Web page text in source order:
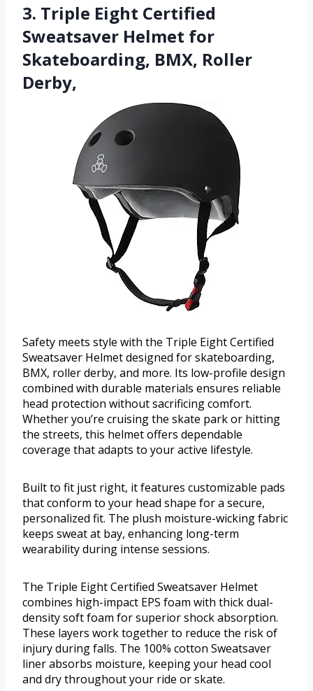
3. Triple Eight Certified
Sweatsaver Helmet for
Skateboarding, BMX, Roller
Derby,
Safety meets style with the Triple Eight Certified
Sweatsaver Helmet designed for skateboarding,
BMX, roller derby, and more. Its low-profile design
combined with durable materials ensures reliable
head protection without sacrificing comfort.
Whether you’re cruising the skate park or hitting
the streets, this helmet offers dependable
coverage that adapts to your active lifestyle.
Built to fit just right, it features customizable pads
that conform to your head shape for a secure,
personalized fit. The plush moisture-wicking fabric
keeps sweat at bay, enhancing long-term
wearability during intense sessions.
The Triple Eight Certified Sweatsaver Helmet
combines high-impact EPS foam with thick dual-
density soft foam for superior shock absorption.
These layers work together to reduce the risk of
injury during falls. The 100% cotton Sweatsaver
liner absorbs moisture, keeping your head cool
and dry throughout your ride or skate.